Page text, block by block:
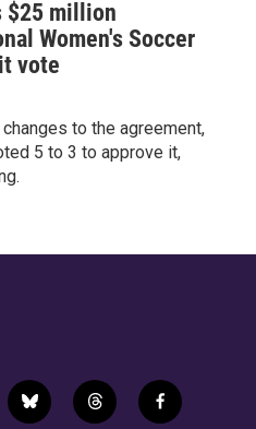
$25 million
Women's Soccer
vote
to the agreement,
5 to 3 to approve it,
b
t
f